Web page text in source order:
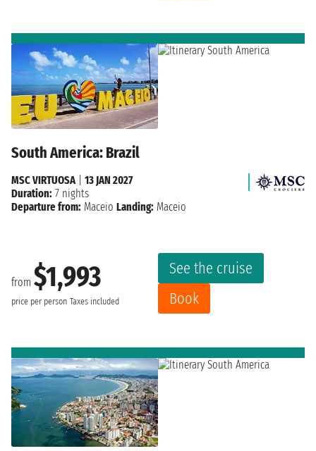
South America: Brazil
from $1,993
price per person Taxes included
See the cruise
Book
MSC VIRTUOSA| 13 JAN 2027
Duration: 7 nights
Departure from: Maceio Landing: Maceio